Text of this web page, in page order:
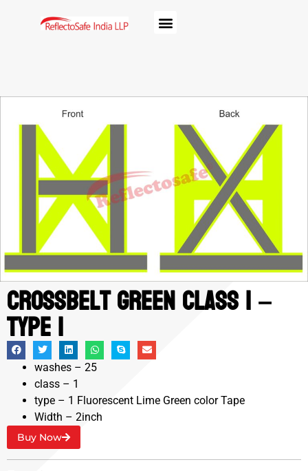
Crossbelt Green class 1 –
Type 1
washes – 25
class – 1
type – 1 Fluorescent Lime Green color Tape
Width – 2inch
Buy Now